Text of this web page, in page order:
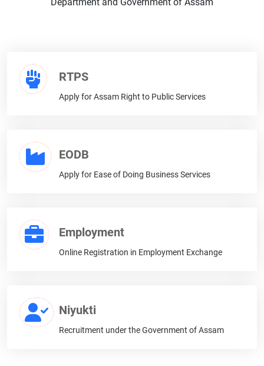
RTPS
Apply for Assam Right to Public Services
EODB
Apply for Ease of Doing Business Services
Employment
Online Registration in Employment Exchange
Niyukti
Recruitment under the Government of Assam